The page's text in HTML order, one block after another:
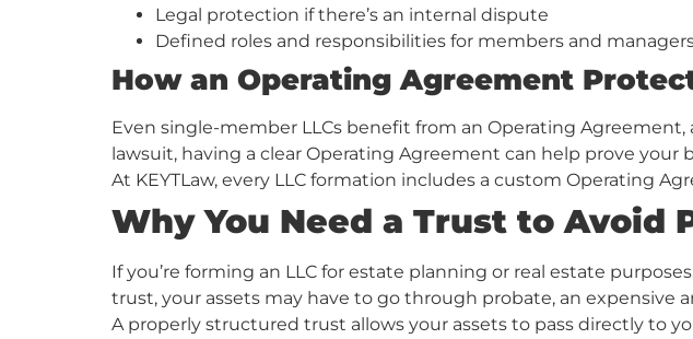
Legal protection if there’s an internal dispute
Defined roles and responsibilities for members and
How an Operating Agreement
Even single-member LLCs benefit from an Operating Agreement,
lawsuit, having a clear Operating Agreement can help prove
At KEYTLaw, every LLC formation includes a custom Operating
Why You Need a Trust to Avoid
If you’re forming an LLC for estate planning or real estate
trust, your assets may have to go through probate, an expensive
A properly structured trust allows your assets to pass directly to